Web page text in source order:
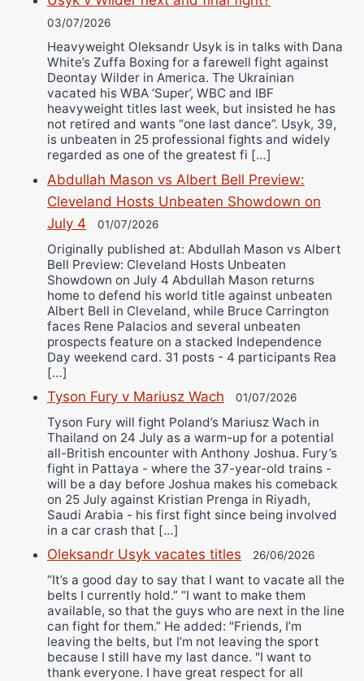
03/07/2026
Heavyweight Oleksandr Usyk is in talks with Dana
White’s Zuffa Boxing for a farewell fight against
Deontay Wilder in America. The Ukrainian
vacated his WBA ‘Super’, WBC and IBF
heavyweight titles last week, but insisted he has
not retired and wants “one last dance”. Usyk, 39,
is unbeaten in 25 professional fights and widely
regarded as one of the greatest fi […]
Abdullah Mason vs Albert Bell Preview:
Cleveland Hosts Unbeaten Showdown on
July 4
01/07/2026
Originally published at: Abdullah Mason vs Albert
Bell Preview: Cleveland Hosts Unbeaten
Showdown on July 4 Abdullah Mason returns
home to defend his world title against unbeaten
Albert Bell in Cleveland, while Bruce Carrington
faces Rene Palacios and several unbeaten
prospects feature on a stacked Independence
Day weekend card. 31 posts - 4 participants Rea
[…]
Tyson Fury v Mariusz Wach 01/07/2026
Tyson Fury will fight Poland’s Mariusz Wach in
Thailand on 24 July as a warm-up for a potential
all-British encounter with Anthony Joshua. Fury’s
fight in Pattaya - where the 37-year-old trains -
will be a day before Joshua makes his comeback
on 25 July against Kristian Prenga in Riyadh,
Saudi Arabia - his first fight since being involved
in a car crash that […]
Oleksandr Usyk vacates titles 26/06/2026
“It’s a good day to say that I want to vacate all the
belts I currently hold.” “I want to make them
available, so that the guys who are next in the line
can fight for them.” He added: "Friends, I’m
leaving the belts, but I’m not leaving the sport
because I still have my last dance. "I want to
thank everyone. I have great respect for all